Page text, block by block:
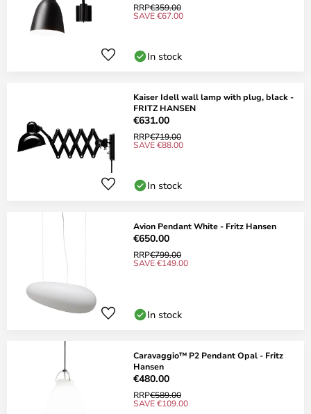
RRP€359.00
SAVE €67.00
In stock
Kaiser Idell wall lamp with plug, black -
FRITZ HANSEN
€631.00
RRP€719.00
SAVE €88.00
In stock
Avion Pendant White - Fritz Hansen
€650.00
RRP€799.00
SAVE €149.00
In stock
Caravaggio™ P2 Pendant Opal - Fritz
Hansen
€480.00
RRP€589.00
SAVE €109.00